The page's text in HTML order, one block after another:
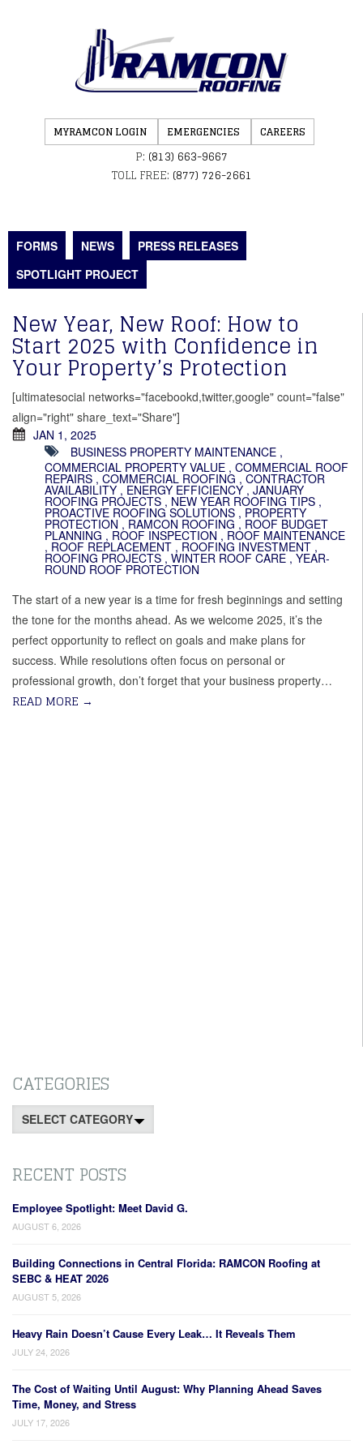
MYRAMCON LOGIN EMERGENCIES CAREERS
P: (813) 663-9667
TOLL FREE: (877) 726-2661
FORMS NEWS
PRESS RELEASES
SPOTLIGHT PROJECT
New Year, New Roof: How to
Start 2025 with Confidence in
Your Property’s Protection
[ultimatesocial networks="facebookd,twitter,google" count="false"
align="right" share_text="Share"]
JAN 1, 2025
BUSINESS PROPERTY MAINTENANCE ,
COMMERCIAL PROPERTY VALUE , COMMERCIAL ROOF
REPAIRS , COMMERCIAL ROOFING , CONTRACTOR
AVAILABILITY , ENERGY EFFICIENCY , JANUARY
ROOFING PROJECTS , NEW YEAR ROOFING TIPS ,
PROACTIVE ROOFING SOLUTIONS , PROPERTY
PROTECTION , RAMCON ROOFING , ROOF BUDGET
PLANNING , ROOF INSPECTION , ROOF MAINTENANCE
, ROOF REPLACEMENT , ROOFING INVESTMENT ,
ROOFING PROJECTS , WINTER ROOF CARE , YEAR-
ROUND ROOF PROTECTION
The start of a new year is a time for fresh beginnings and setting
the tone for the months ahead. As we welcome 2025, it’s the
perfect opportunity to reflect on goals and make plans for
success. While resolutions often focus on personal or
professional growth, don’t forget that your business property…
READ MORE →
CATEGORIES
Categories
RECENT POSTS
Employee Spotlight: Meet David G.
AUGUST 6, 2026
Building Connections in Central Florida: RAMCON Roofing at
SEBC & HEAT 2026
AUGUST 5, 2026
Heavy Rain Doesn’t Cause Every Leak… It Reveals Them
JULY 24, 2026
The Cost of Waiting Until August: Why Planning Ahead Saves
Time, Money, and Stress
JULY 17, 2026